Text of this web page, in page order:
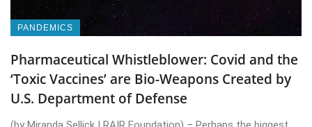
PANDEMICS
Pharmaceutical Whistleblower: Covid and the
‘Toxic Vaccines’ are Bio-Weapons Created by
U.S. Department of Defense